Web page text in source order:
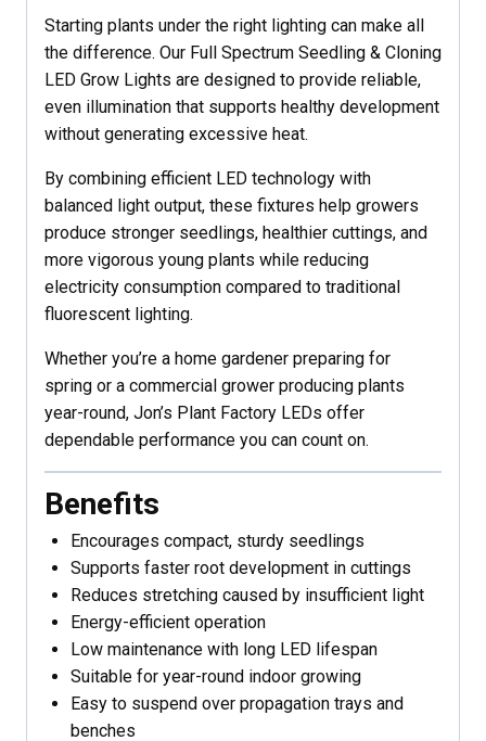
Starting plants under the right lighting can make all
the difference. Our Full Spectrum Seedling & Cloning
LED Grow Lights are designed to provide reliable,
even illumination that supports healthy development
without generating excessive heat.
By combining efficient LED technology with
balanced light output, these fixtures help growers
produce stronger seedlings, healthier cuttings, and
more vigorous young plants while reducing
electricity consumption compared to traditional
fluorescent lighting.
Whether you’re a home gardener preparing for
spring or a commercial grower producing plants
year-round, Jon’s Plant Factory LEDs offer
dependable performance you can count on.
Benefits
Encourages compact, sturdy seedlings
Supports faster root development in cuttings
Reduces stretching caused by insufficient light
Energy-efficient operation
Low maintenance with long LED lifespan
Suitable for year-round indoor growing
Easy to suspend over propagation trays and
benches